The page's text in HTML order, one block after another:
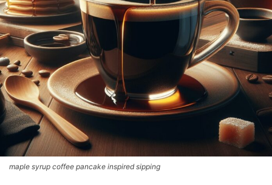
maple syrup coffee pancake inspired sipping